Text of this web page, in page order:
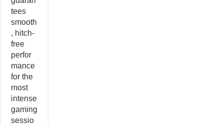
tees
smooth
, hitch-
free
perfor
mance
for the
most
intense
gaming
sessio